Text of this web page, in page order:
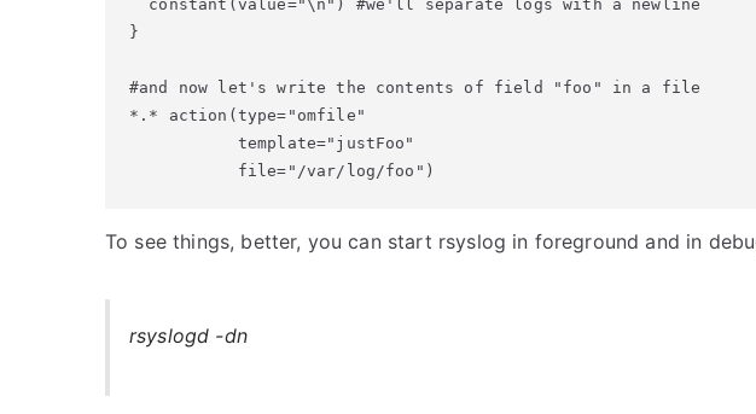
  constant(value="\n") #we'll separate logs with a newline
}
#and now let's write the contents of field "foo" in a file
*.* action(type="omfile"
           template="justFoo"
           file="/var/log/foo")
To see things, better, you can start rsyslog in foreground and in
rsyslogd -dn